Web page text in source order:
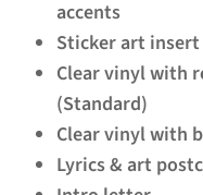
accents
Sticker art insert
Clear vinyl with
(Standard)
Clear vinyl with
Lyrics & art